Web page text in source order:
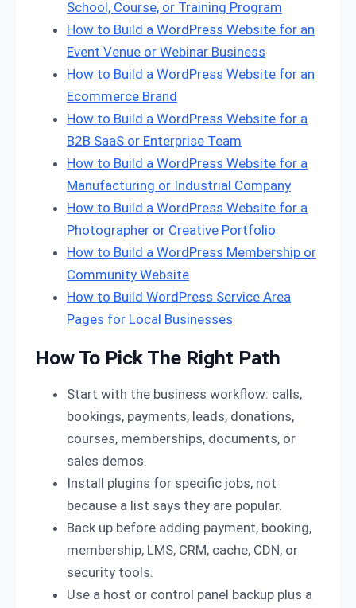
School, Course, or Training Program
How to Build a WordPress Website for an
Event Venue or Webinar Business
How to Build a WordPress Website for an
Ecommerce Brand
How to Build a WordPress Website for a
B2B SaaS or Enterprise Team
How to Build a WordPress Website for a
Manufacturing or Industrial Company
How to Build a WordPress Website for a
Photographer or Creative Portfolio
How to Build a WordPress Membership or
Community Website
How to Build WordPress Service Area
Pages for Local Businesses
How To Pick The Right Path
Start with the business workflow: calls,
bookings, payments, leads, donations,
courses, memberships, documents, or
sales demos.
Install plugins for specific jobs, not
because a list says they are popular.
Back up before adding payment, booking,
membership, LMS, CRM, cache, CDN, or
security tools.
Use a host or control panel backup plus a